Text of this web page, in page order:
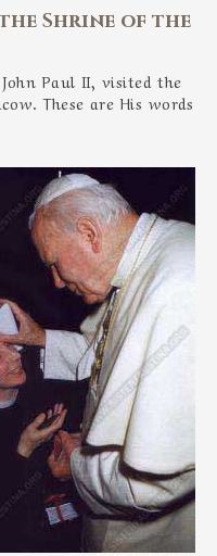
Shrine of the
Paul II, visited the
These are His words